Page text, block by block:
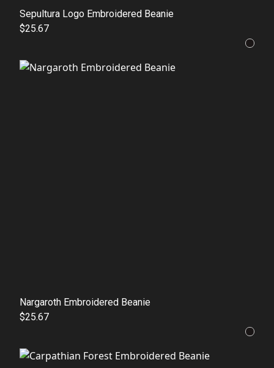
Sepultura Logo Embroidered Beanie
$25.67
Nargaroth Embroidered Beanie
$25.67